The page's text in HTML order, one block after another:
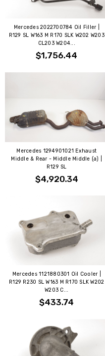
Mercedes 2022700784 Oil Filler |
R129 SL W163 M R170 SLK W202 W203
CL203 W204...
$1,756.44
Mercedes 1294901021 Exhaust
Middle & Rear - Middle Middle (a) |
R129 SL
$4,920.34
Mercedes 1121880301 Oil Cooler |
R129 R230 SL W163 M R170 SLK W202
W203 C...
$433.74